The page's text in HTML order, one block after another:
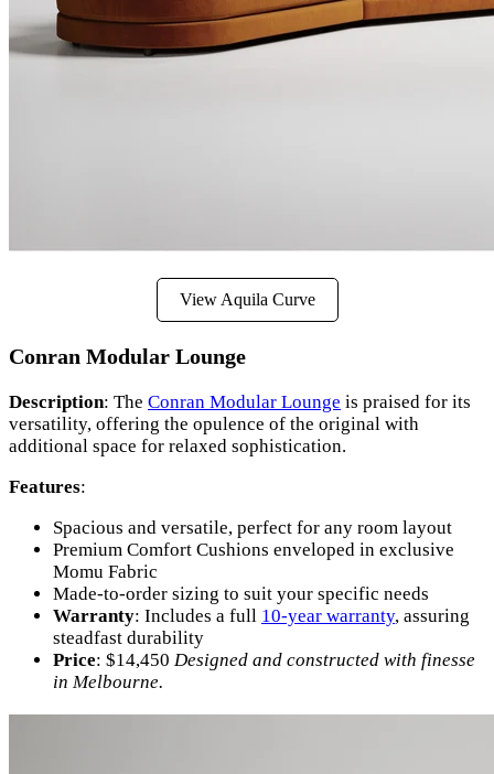
View Aquila Curve
Conran Modular Lounge
Description: The Conran Modular Lounge is praised for its
versatility, offering the opulence of the original with
additional space for relaxed sophistication.
Features:
Spacious and versatile, perfect for any room layout
Premium Comfort Cushions enveloped in exclusive
Momu Fabric
Made-to-order sizing to suit your specific needs
Warranty: Includes a full 10-year warranty, assuring
steadfast durability
Price: $14,450 Designed and constructed with finesse
in Melbourne.